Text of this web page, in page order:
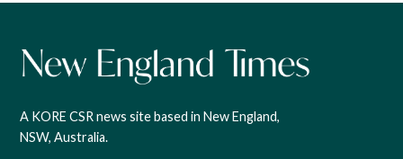
A KORE CSR news site based in New England,
NSW, Australia.